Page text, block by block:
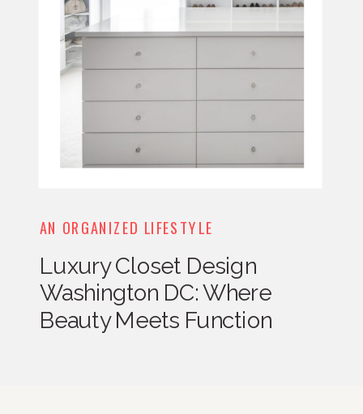
AN ORGANIZED LIFESTYLE
Luxury Closet Design
Washington DC: Where
Beauty Meets Function